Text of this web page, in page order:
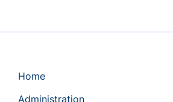
Home
Administration